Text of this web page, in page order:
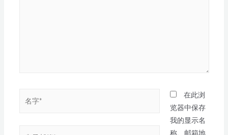
在此浏
览器中保存
我的显示名
称、邮箱地